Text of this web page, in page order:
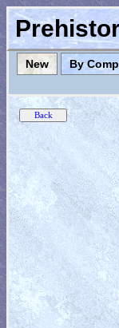
New By